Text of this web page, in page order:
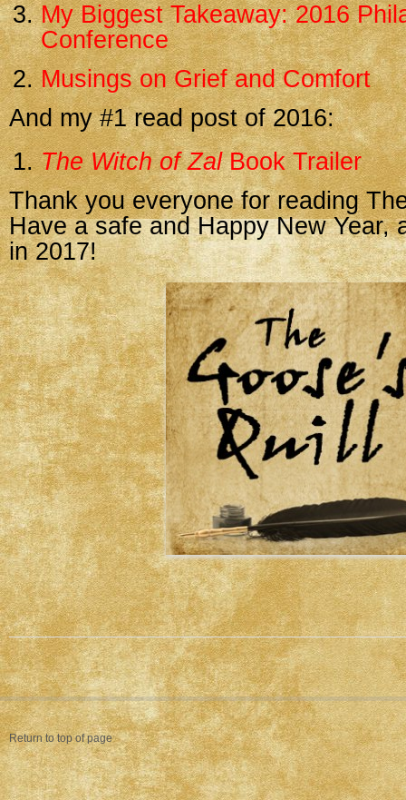
My Biggest Takeaway: 2016
Conference
Musings on Grief and Comfort
And my #1 read post of 2016:
The Witch of ZalBook Trailer
Thank you everyone for reading
Have a safe and Happy New Year,
in 2017!
Return to top of page